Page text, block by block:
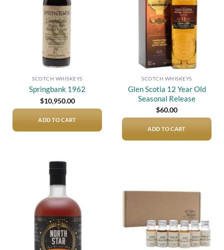
SCOTCH WHISKEYS
Springbank 1962
$10,950.00
ADD TO CART
SCOTCH WHISKEYS
Glen Scotia 12 Year Old
Seasonal Release
$60.00
ADD TO CART